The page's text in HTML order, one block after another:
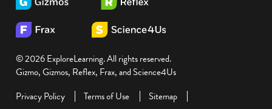
© 2026 ExploreLearning. All rights reserved.
Gizmo, Gizmos, Reflex, Frax, and Science4Us
Privacy Policy
Terms of Use
Sitemap